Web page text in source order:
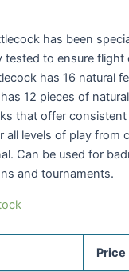
has been
tested to ensure flight
has 16 natural
12 pieces of
that offer consistent
all levels of play from
Can be used for
and tournaments.
Price